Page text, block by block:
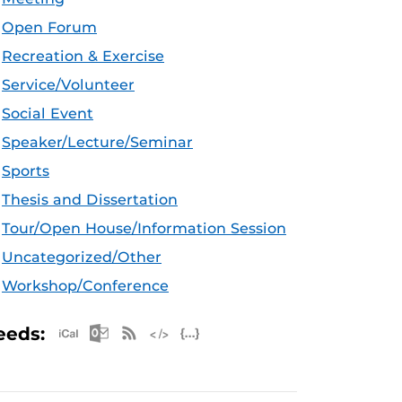
Open Forum
Recreation & Exercise
Service/Volunteer
Social Event
Speaker/Lecture/Seminar
Sports
Thesis and Dissertation
Tour/Open House/Information Session
Uncategorized/Other
Workshop/Conference
Apple iCal Feed (ICS)
Microsoft Outlook Feed (ICS)
RSS Feed